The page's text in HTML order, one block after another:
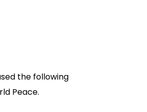
the following
Peace.